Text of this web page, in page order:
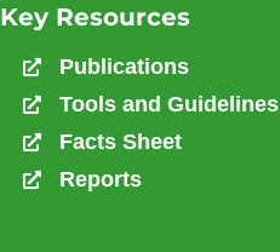
Key Resources
 Publications
 Tools and Guidelines
 Facts Sheet
 Reports